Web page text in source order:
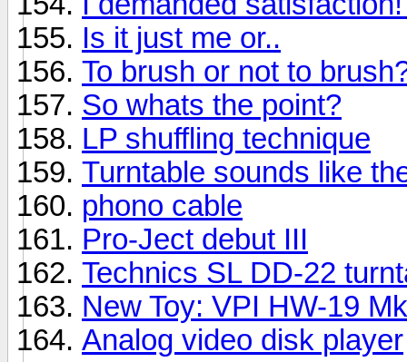
Is it just me or..
To brush or not to
So whats the point?
LP shuffling technique
Turntable sounds like
phono cable
Pro-Ject debut III
Technics SL DD-22
New Toy: VPI HW-19
Analog video disk player